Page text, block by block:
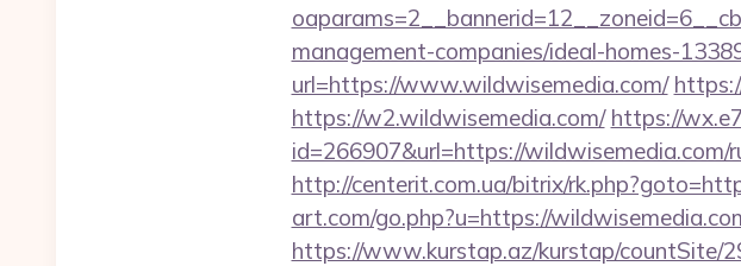
management-companies/ideal-homes-
url=https://www.wildwisemedia.com/
https://w2.wildwisemedia.com/ https://
id=266907&url=https://wildwisemedia.com/
http://centerit.com.ua/bitrix/
art.com/go.php?u=https://
https://www.kurstap.az/kurstap/countSite/